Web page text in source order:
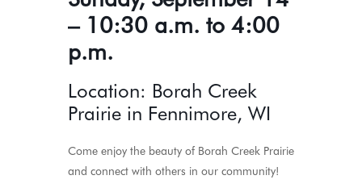
– 10:30 a.m. to 4:00
p.m.
Location: Borah Creek
Prairie in Fennimore, WI
Come enjoy the beauty of Borah Creek Prairie
and connect with others in our community!